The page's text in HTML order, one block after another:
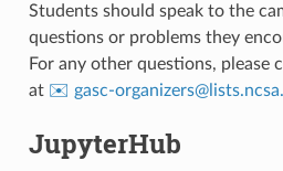
Students should speak to the
questions or problems they
For any other questions, please
at ✉️ gasc-organizers@lists.ncsa.
JupyterHub